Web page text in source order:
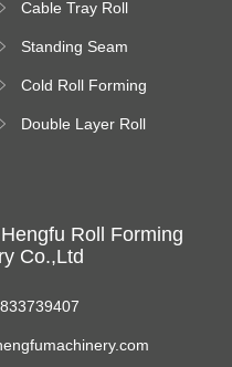
Cable Tray Roll
Standing Seam
Machine
Cold Roll Forming
Double Layer Roll
Roll Forming
Co.,Ltd